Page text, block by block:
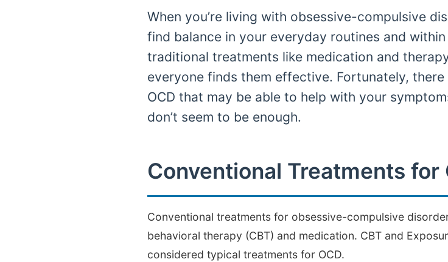
When you’re living with obsessive-compulsive
find balance in your everyday routines and
traditional treatments like medication and
everyone finds them effective. Fortunately,
OCD that may be able to help with your
don’t seem to be enough.
Conventional Treatments for
Conventional treatments for obsessive-compulsive
behavioral therapy (CBT) and medication. CBT and
considered typical treatments for OCD.